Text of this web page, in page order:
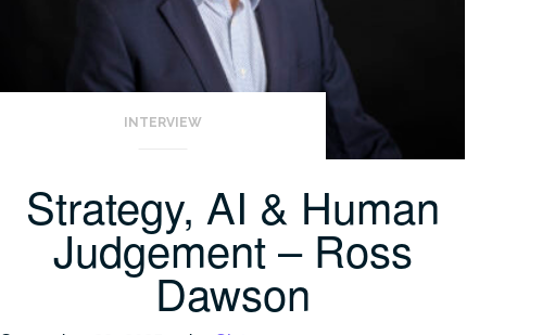
INTERVIEW
Strategy, AI & Human
Judgement – Ross
Dawson